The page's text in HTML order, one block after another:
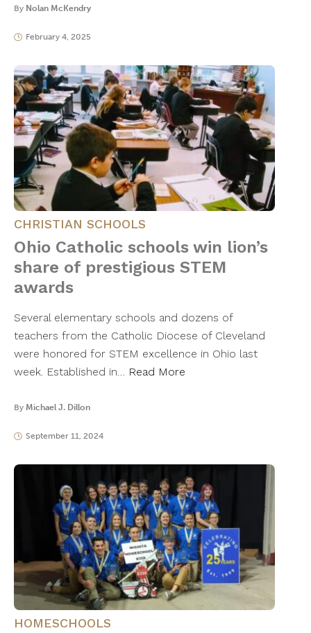
By Nolan McKendry
February 4, 2025
CHRISTIAN SCHOOLS
Ohio Catholic schools win lion’s
share of prestigious STEM
awards
Several elementary schools and dozens of
teachers from the Catholic Diocese of Cleveland
were honored for STEM excellence in Ohio last
week. Established in… Read More
By Michael J. Dillon
September 11, 2024
HOMESCHOOLS